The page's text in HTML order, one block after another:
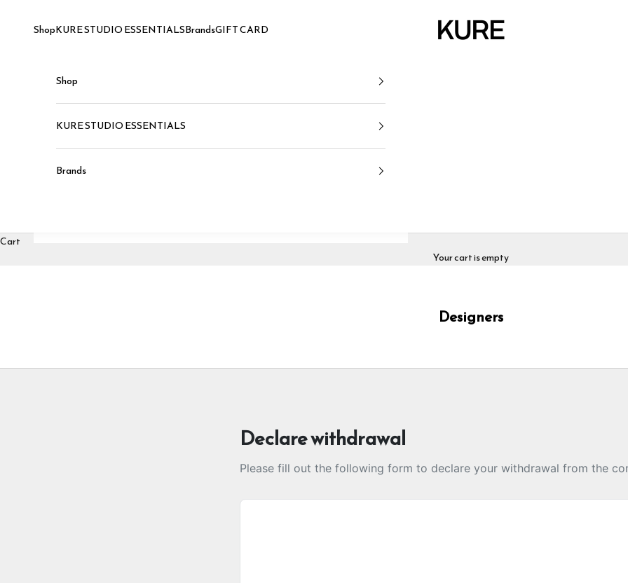
KURE
ShopKURE STUDIO ESSENTIALSBrandsGIFT CARD
Shop
KURE STUDIO ESSENTIALS
Brands
Cart
Your cart is empty
Designers
Declare withdrawal
Please fill out the following form to declare your withdrawal from the